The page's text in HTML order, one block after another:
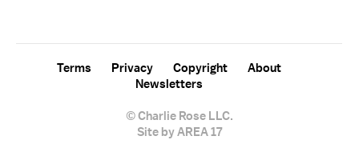
© Charlie Rose LLC.
Terms Privacy Copyright
About
Newsletters
Site by AREA 17